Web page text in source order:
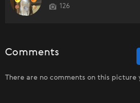
126
Comments
There are no comments on this picture